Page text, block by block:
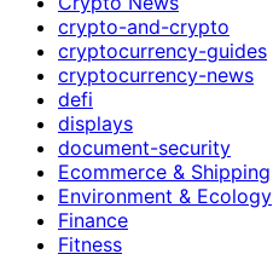
crypto-and-crypto
cryptocurrency-guides
cryptocurrency-news
defi
displays
document-security
Ecommerce & Shipping
Environment & Ecology
Finance
Fitness